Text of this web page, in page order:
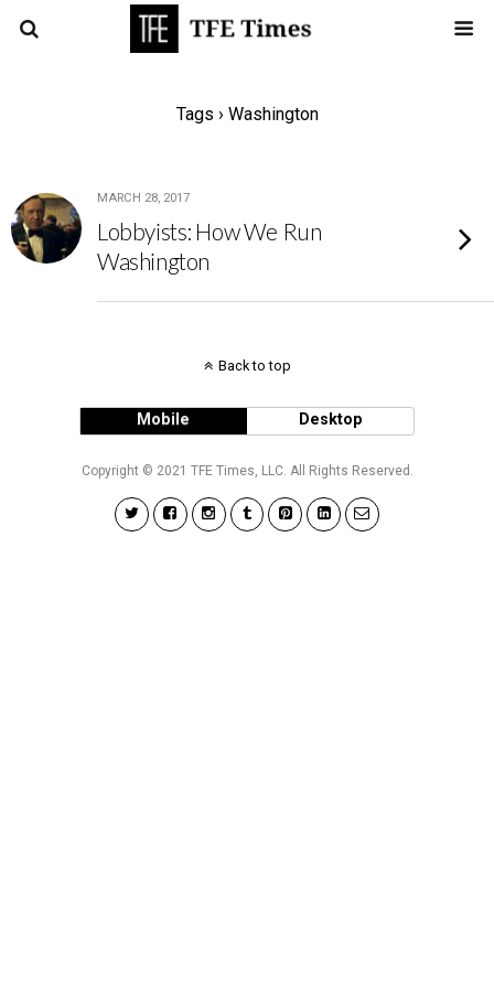
Tags › Washington
MARCH 28, 2017
Lobbyists: How We Run
Washington
Back to top
Mobile Desktop
Copyright © 2021 TFE Times, LLC. All Rights Reserved.